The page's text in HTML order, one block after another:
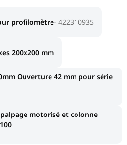
profilomètre 422310935
200x200 mm
Ouverture 42 mm pour série
motorisé et colonne